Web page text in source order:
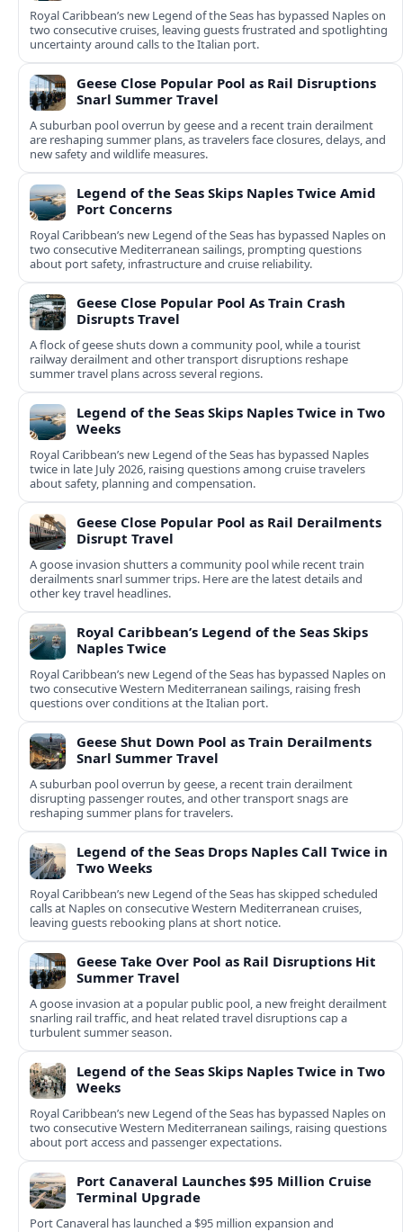
Royal Caribbean’s new Legend of the Seas has bypassed Naples on
two consecutive cruises, leaving guests frustrated and spotlighting
uncertainty around calls to the Italian port.
Geese Close Popular Pool as Rail Disruptions
Snarl Summer Travel
A suburban pool overrun by geese and a recent train derailment
are reshaping summer plans, as travelers face closures, delays, and
new safety and wildlife measures.
Legend of the Seas Skips Naples Twice Amid
Port Concerns
Royal Caribbean’s new Legend of the Seas has bypassed Naples on
two consecutive Mediterranean sailings, prompting questions
about port safety, infrastructure and cruise reliability.
Geese Close Popular Pool As Train Crash
Disrupts Travel
A flock of geese shuts down a community pool, while a tourist
railway derailment and other transport disruptions reshape
summer travel plans across several regions.
Legend of the Seas Skips Naples Twice in Two
Weeks
Royal Caribbean’s new Legend of the Seas has bypassed Naples
twice in late July 2026, raising questions among cruise travelers
about safety, planning and compensation.
Geese Close Popular Pool as Rail Derailments
Disrupt Travel
A goose invasion shutters a community pool while recent train
derailments snarl summer trips. Here are the latest details and
other key travel headlines.
Royal Caribbean’s Legend of the Seas Skips
Naples Twice
Royal Caribbean’s new Legend of the Seas has bypassed Naples on
two consecutive Western Mediterranean sailings, raising fresh
questions over conditions at the Italian port.
Geese Shut Down Pool as Train Derailments
Snarl Summer Travel
A suburban pool overrun by geese, a recent train derailment
disrupting passenger routes, and other transport snags are
reshaping summer plans for travelers.
Legend of the Seas Drops Naples Call Twice in
Two Weeks
Royal Caribbean’s new Legend of the Seas has skipped scheduled
calls at Naples on consecutive Western Mediterranean cruises,
leaving guests rebooking plans at short notice.
Geese Take Over Pool as Rail Disruptions Hit
Summer Travel
A goose invasion at a popular public pool, a new freight derailment
snarling rail traffic, and heat related travel disruptions cap a
turbulent summer season.
Legend of the Seas Skips Naples Twice in Two
Weeks
Royal Caribbean’s new Legend of the Seas has bypassed Naples on
two consecutive Western Mediterranean sailings, raising questions
about port access and passenger expectations.
Port Canaveral Launches $95 Million Cruise
Terminal Upgrade
Port Canaveral has launched a $95 million expansion and